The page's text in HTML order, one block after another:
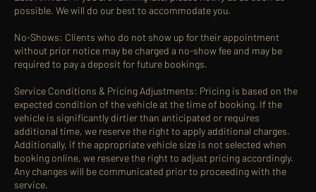
possible. We will do our best to accommodate you.
No-Shows: Clients who do not show up for their appointment
without prior notice may be charged a no-show fee and may be
required to pay a deposit for future bookings.
Service Conditions & Pricing Adjustments: Pricing is based on the
expected condition of the vehicle at the time of booking. If the
vehicle is significantly dirtier than anticipated or requires
additional time, we reserve the right to apply additional charges.
Additionally, if the appropriate vehicle size is not selected when
booking online, we reserve the right to adjust pricing accordingly.
Any changes will be communicated prior to proceeding with the
service.